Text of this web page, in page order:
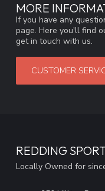
MORE
If you have any
page. Here you'll find
get in touch with us.
CUSTOMER
REDDING
Locally Owned for